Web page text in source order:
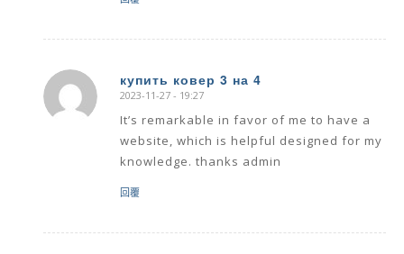
купить ковер 3 на 4
says:
2023-11-27 - 19:27
It’s remarkable in favor of me to have a
website, which is helpful designed for my
knowledge. thanks admin
回覆